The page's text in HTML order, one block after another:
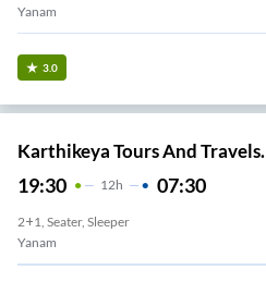
Yanam
3.0
Karthikeya Tours And Travels.
19:30 12H 07:30
2+1, Seater, Sleeper
Yanam